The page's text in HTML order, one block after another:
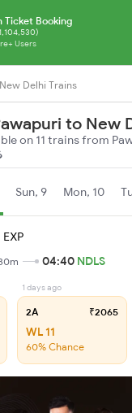
Ticket Booking
Users
Delhi Trains
to New
on 11 trains from
Sun, 9 Mon, 10
04:40 NDLS
1 days ago
2A ₹2065
WL 11
60% Chance